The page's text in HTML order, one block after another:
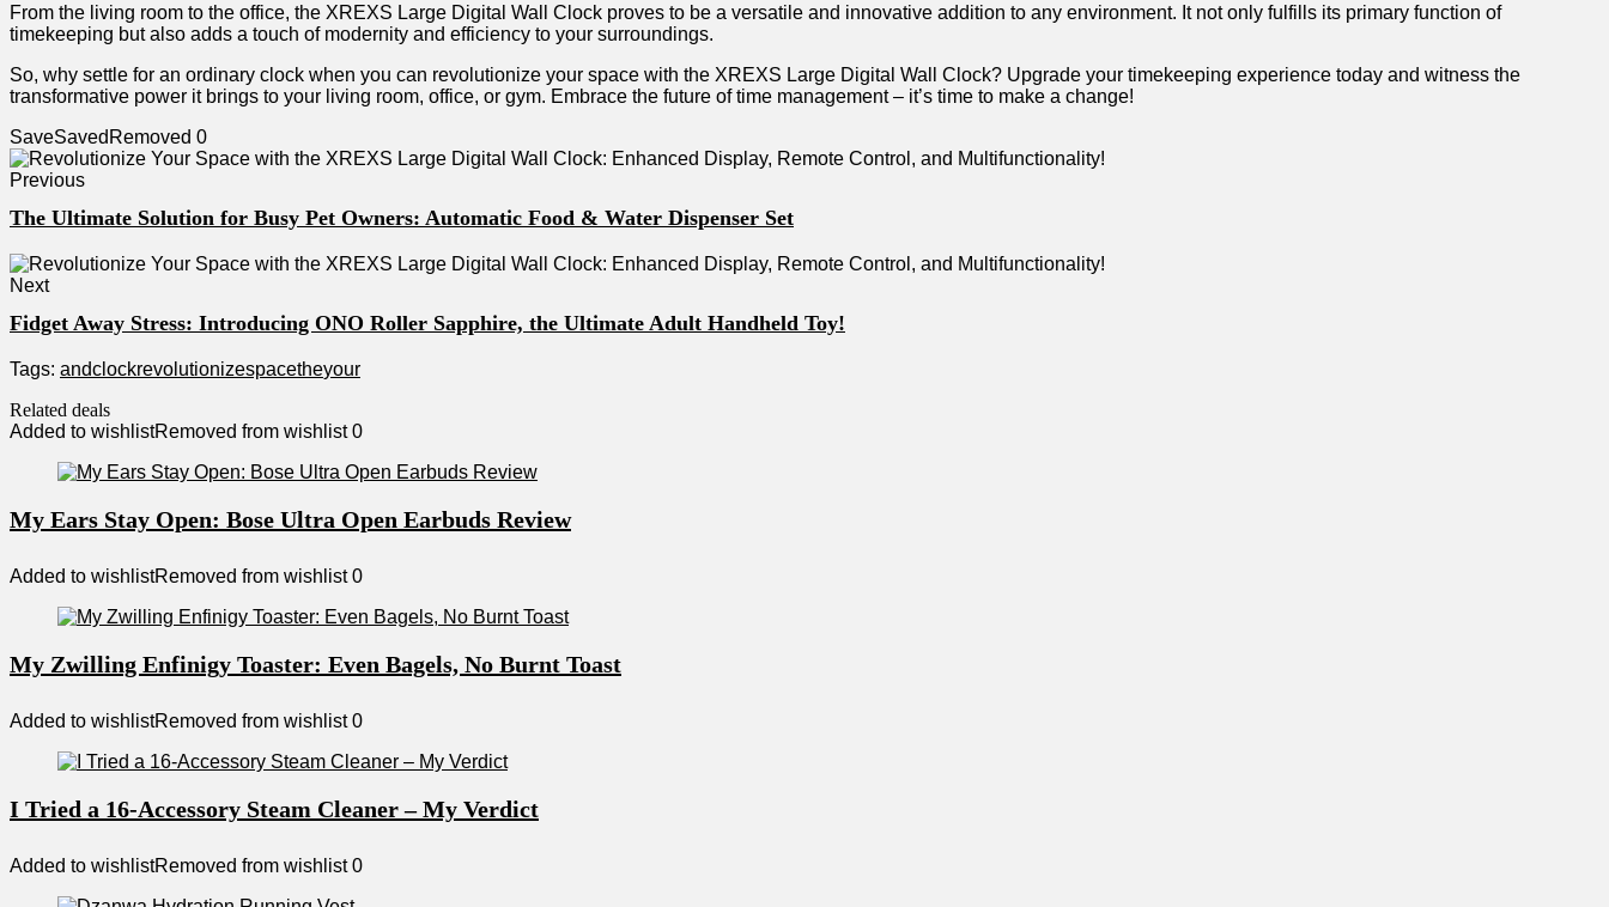
From the‌ living⁣ room to the office,⁢ the‌ XREXS Large Digital ‌Wall ⁣Clock proves ⁢to be a ⁤versatile⁢ and ‍innovative ​addition to ⁢any​ environment. It not only⁣ fulfills its primary function of‍
timekeeping but⁤ also adds a touch of⁢ modernity and ⁤efficiency𝅺 to your surroundings.
So, why settle​ for⁢ an⁣ ordinary clock when ​you can ‍revolutionize your 𝅺space𝅺 with the XREXS Large ‌Digital⁢ Wall ⁣Clock? Upgrade your timekeeping experience today and witness the⁣
transformative⁢ power⁤ it brings ⁤to‍ your ‌living room, office,⁢ or ⁣gym. Embrace 𝅺the future ⁣of time management – it’s time to𝅺 make a change!
SaveSaved Removed 0
Previous
The Ultimate Solution for Busy Pet Owners: Automatic Food & Water Dispenser Set
Next
Fidget Away Stress: Introducing ONO Roller Sapphire, the Ultimate Adult Handheld Toy!
Tags: andclockrevolutionizespacetheyour
Related deals
Added to wishlistRemoved from wishlist 0
My Ears Stay Open: Bose Ultra Open Earbuds Review
Added to wishlistRemoved from wishlist 0
My Zwilling Enfinigy Toaster: Even Bagels, No Burnt Toast
Added to wishlistRemoved from wishlist 0
I Tried a 16-Accessory Steam Cleaner – My Verdict
Added to wishlistRemoved from wishlist 0